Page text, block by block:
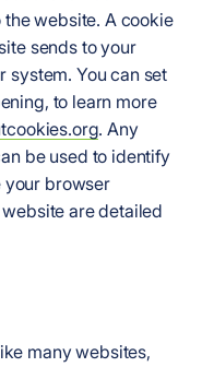
website. A cookie
sends to your
system. You can set
to learn more
. Any
be used to identify
your browser
are detailed
many websites,